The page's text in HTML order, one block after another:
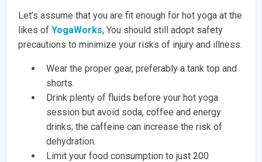
Let’s assume that you are fit enough for hot yoga at the
likes ofYogaWorks, You should still adopt safety
precautions to minimize your risks of injury and illness.
Wear the proper gear, preferably a tank top and
shorts.
Drink plenty of fluids before your hot yoga
session but avoid soda, coffee and energy
drinks; the caffeine can increase the risk of
dehydration.
Limit your food consumption to just 200